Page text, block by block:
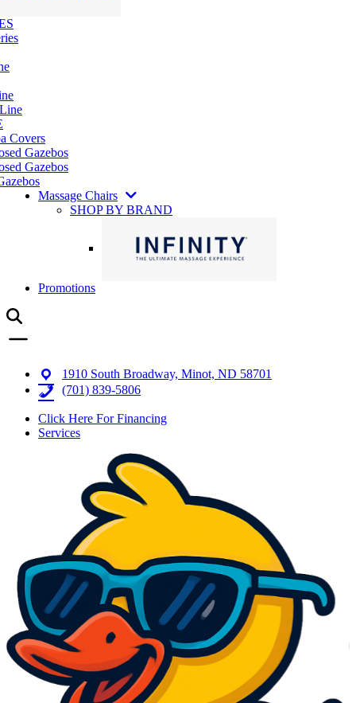
Covers
Gazebos
Gazebos
Massage Chairs
SHOP BY BRAND
Promotions
1910 South Broadway, Minot, ND 58701
(701) 839-5806
Click Here For Financing
Services